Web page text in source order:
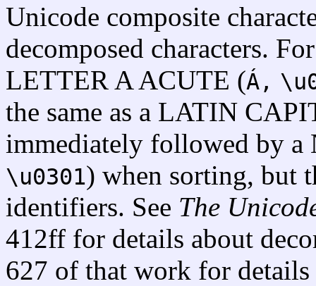
Unicode composite
decomposed characters.
LETTER A ACUTE (Á,
the same as a LATIN
immediately followed by a
\u0301) when sorting, but
identifiers. See The
412ff for details about
627 of that work for